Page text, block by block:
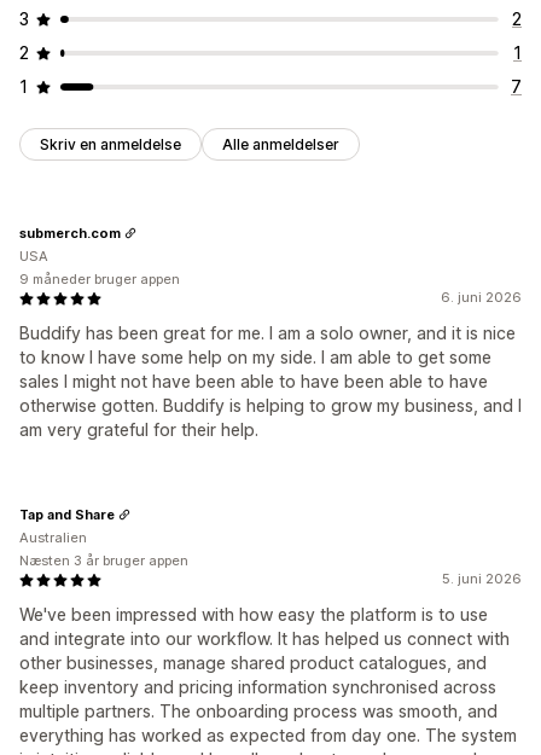
3
2
2
1
1
7
Skriv en anmeldelse Alle anmeldelser
6. juni 2026
Buddify has been great for me. I am a solo owner, and it is nice
to know I have some help on my side. I am able to get some
sales I might not have been able to have been able to have
otherwise gotten. Buddify is helping to grow my business, and I
am very grateful for their help.
submerch.com
USA
9 måneder bruger appen
5. juni 2026
We've been impressed with how easy the platform is to use
and integrate into our workflow. It has helped us connect with
other businesses, manage shared product catalogues, and
keep inventory and pricing information synchronised across
multiple partners. The onboarding process was smooth, and
everything has worked as expected from day one. The system
Tap and Share
Australien
Næsten 3 år bruger appen